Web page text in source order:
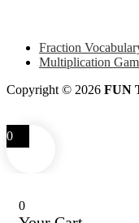
Fraction
Multiplication
Copyright © 2026 FUN
0
0